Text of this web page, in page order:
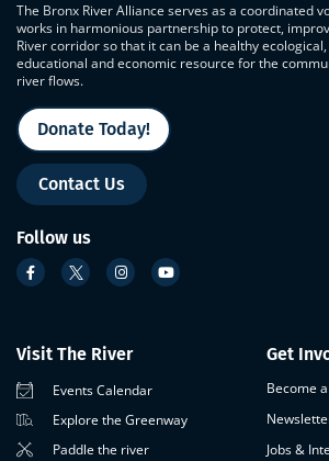
The Bronx River Alliance serves as a coordinated
works in harmonious partnership to protect,
River corridor so that it can be a healthy
educational and economic resource for the
river flows.
Donate Today!
Contact Us
Follow us
Visit The River
Events Calendar
Explore the Greenway
Paddle the river
Get
Become
Jobs &